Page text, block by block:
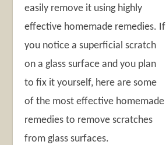
easily remove it using highly
effective homemade remedies. If
you notice a superficial scratch
on a glass surface and you plan
to fix it yourself, here are some
of the most effective homemade
remedies to remove scratches
from glass surfaces.